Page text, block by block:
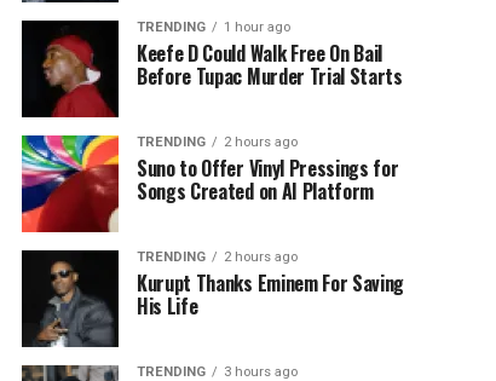
TRENDING 1 hour ago
Keefe D Could Walk Free On Bail
Before Tupac Murder Trial Starts
TRENDING 2 hours ago
Suno to Offer Vinyl Pressings for
Songs Created on AI Platform
TRENDING 2 hours ago
Kurupt Thanks Eminem For Saving
His Life
TRENDING 3 hours ago